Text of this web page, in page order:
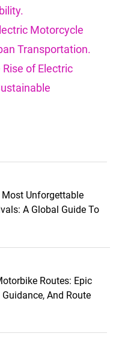
Motorcycle
Transportation.
of Electric
Most Unforgettable
A Global Guide To
Routes: Epic
And Route